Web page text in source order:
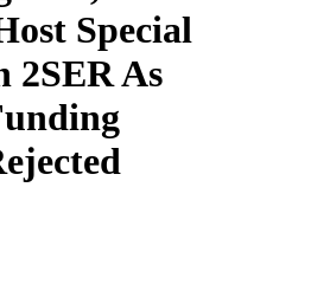
Special
2SER As